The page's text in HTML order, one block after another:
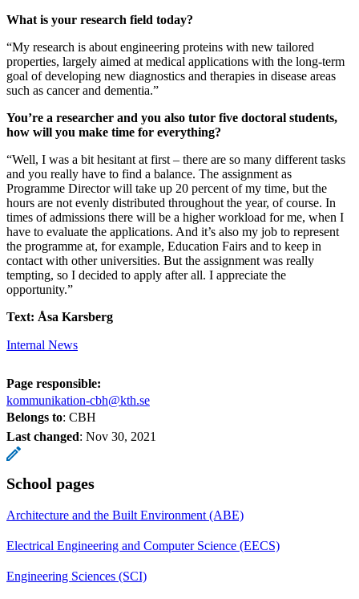
What is your research field today?
“My research is about engineering proteins with new tailored
properties, largely aimed at medical applications with the long-term
goal of developing new diagnostics and therapies in disease areas
such as cancer and dementia.”
You’re a researcher and you also tutor five doctoral students,
how will you make time for everything?
“Well, I was a bit hesitant at first – there are so many different tasks
and you really have to find a balance. The assignment as
Programme Director will take up 20 percent of my time, but the
hours are not evenly distributed throughout the year, of course. In
times of admissions there will be a higher workload for me, when I
have to evaluate the applications. And it’s also my job to represent
the programme at, for example, Education Fairs and to keep in
contact with other universities. But the assignment was really
tempting, so I decided to apply after all. I appreciate the
opportunity.”
Text: Åsa Karsberg
Internal News
Page responsible:
kommunikation-cbh@kth.se
Belongs to: CBH
Last changed: Nov 30, 2021
School pages
Architecture and the Built Environment (ABE)
Electrical Engineering and Computer Science (EECS)
Engineering Sciences (SCI)